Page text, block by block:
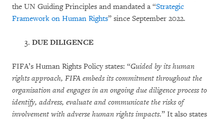
the UN Guiding Principles and mandated a “Strategic
Framework on Human Rights” since September 2022.
DUE DILIGENCE
FIFA’s Human Rights Policy states: “Guided by its human
rights approach, FIFA embeds its commitment throughout the
organisation and engages in an ongoing due diligence process to
identify, address, evaluate and communicate the risks of
involvement with adverse human rights impacts.” It also states